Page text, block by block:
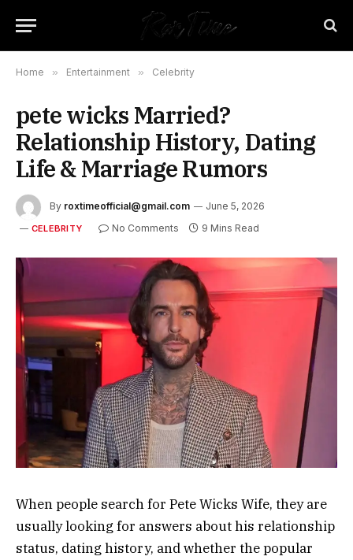
Home » Entertainment » Celebrity
pete wicks Married?
Relationship History, Dating
Life & Marriage Rumors
By roxtimeofficial@gmail.com June 5, 2026
CELEBRITY No Comments 9 Mins Read
When people search for Pete Wicks Wife, they are
usually looking for answers about his relationship
status, dating history, and whether the popular